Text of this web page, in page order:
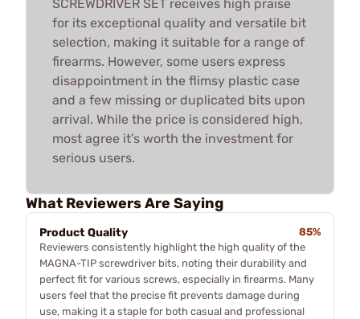
SCREWDRIVER SET receives high praise
for its exceptional quality and versatile bit
selection, making it suitable for a range of
firearms. However, some users express
disappointment in the flimsy plastic case
and a few missing or duplicated bits upon
arrival. While the price is considered high,
most agree it's worth the investment for
serious users.
What Reviewers Are Saying
Product Quality
85%
Reviewers consistently highlight the high quality of the
MAGNA-TIP screwdriver bits, noting their durability and
perfect fit for various screws, especially in firearms. Many
users feel that the precise fit prevents damage during
use, making it a staple for both casual and professional